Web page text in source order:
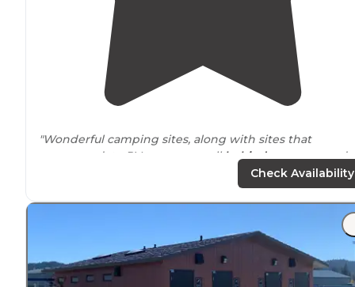
"Wonderful camping sites, along with sites that
accommodate RV campers, pull behindcampers, and
"Ended our tour of NorthernIdahoat spot #140. Tons of
flat area to put down a tent, mosquito shade (they are
pretty bad), and enjoy the amazing view!"
Check Availability